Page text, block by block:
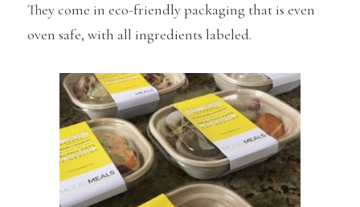
They come in eco-friendly packaging that is even
oven safe, with all ingredients labeled.